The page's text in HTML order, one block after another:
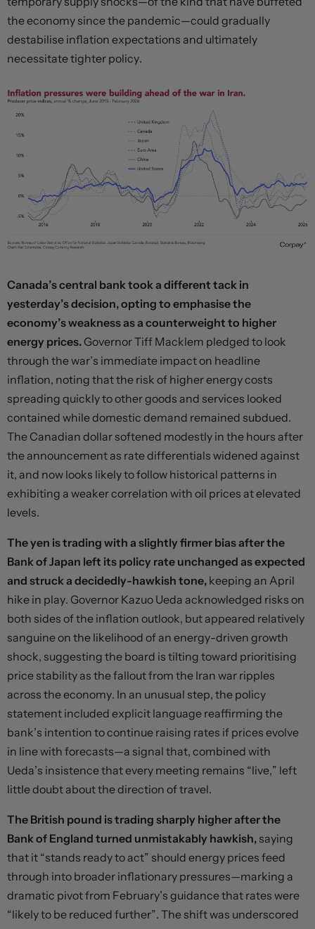
the economy since the pandemic—could gradually
destabilise inflation expectations and ultimately
necessitate tighter policy.
Canada’s central bank took a different tack in
yesterday’s decision, opting to emphasise the
economy’s weakness as a counterweight to higher
energy prices. Governor Tiff Macklem pledged to look
through the war’s immediate impact on headline
inflation, noting that the risk of higher energy costs
spreading quickly to other goods and services looked
contained while domestic demand remained subdued.
The Canadian dollar softened modestly in the hours after
the announcement as rate differentials widened against
it, and now looks likely to follow historical patterns in
exhibiting a weaker correlation with oil prices at elevated
levels.
The yen is trading with a slightly firmer bias after the
Bank of Japan left its policy rate unchanged as expected
and struck a decidedly-hawkish tone, keeping an April
hike in play. Governor Kazuo Ueda acknowledged risks on
both sides of the inflation outlook, but appeared relatively
sanguine on the likelihood of an energy-driven growth
shock, suggesting the board is tilting toward prioritising
price stability as the fallout from the Iran war ripples
across the economy. In an unusual step, the policy
statement included explicit language reaffirming the
bank’s intention to continue raising rates if prices evolve
in line with forecasts—a signal that, combined with
Ueda’s insistence that every meeting remains “live,” left
little doubt about the direction of travel.
The British pound is trading sharply higher after the
Bank of England turned unmistakably hawkish, saying
that it “stands ready to act” should energy prices feed
through into broader inflationary pressures—marking a
dramatic pivot from February’s guidance that rates were
“likely to be reduced further”. The shift was underscored